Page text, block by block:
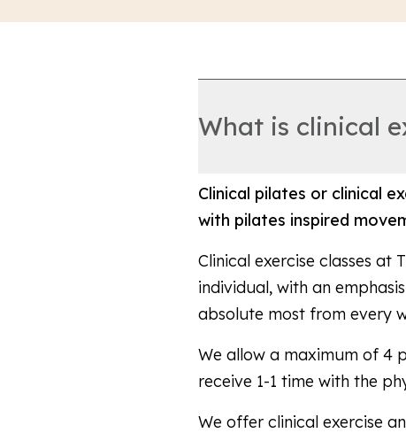
What is clinical
Clinical pilates or clinical
with pilates inspired
Clinical exercise classes
individual, with an
absolute most from every
We allow a maximum of 4
receive 1-1 time with the
We offer clinical exercise